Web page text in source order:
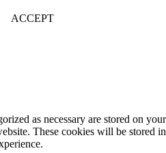
ACCEPT
as necessary are stored on
These cookies will be stored